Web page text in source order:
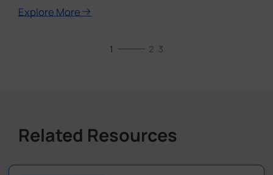
Explore More
1 2 3
Related Resources